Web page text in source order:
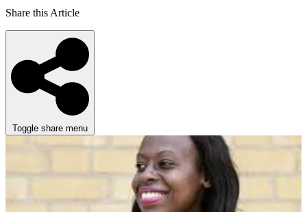
Share this Article
Toggle share menu